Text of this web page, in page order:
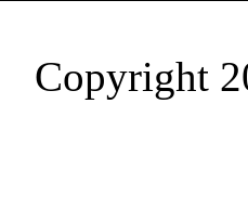
Copyright